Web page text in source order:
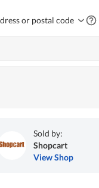
or postal code
Sold by:
Shopcart
View Shop